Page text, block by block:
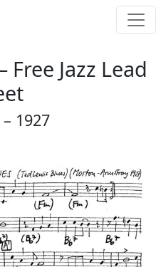
Jazz Lead
1927